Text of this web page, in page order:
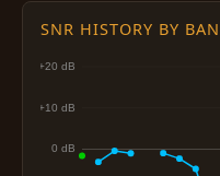
SNR HISTORY BY